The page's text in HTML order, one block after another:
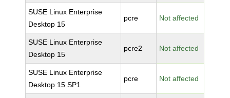
SUSE Linux Enterprise
Desktop 15
pcre Not affected
SUSE Linux Enterprise
Desktop 15
pcre2 Not affected
SUSE Linux Enterprise
Desktop 15 SP1
pcre Not affected